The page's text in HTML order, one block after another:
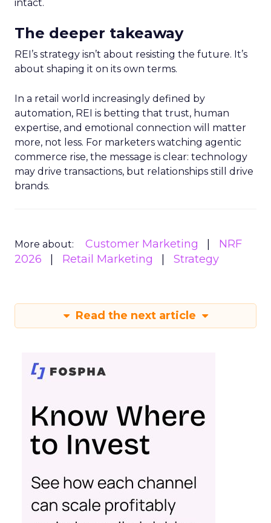
intact.
The deeper takeaway
REI’s strategy isn’t about resisting the future. It’s
about shaping it on its own terms.
In a retail world increasingly defined by
automation, REI is betting that trust, human
expertise, and emotional connection will matter
more, not less. For marketers watching agentic
commerce rise, the message is clear: technology
may drive transactions, but relationships still drive
brands.
More about: Customer Marketing
NRF
2026
Retail Marketing Strategy
Read the next article